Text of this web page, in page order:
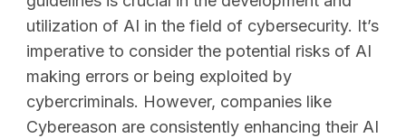
utilization of AI in the field of cybersecurity. It’s
imperative to consider the potential risks of AI
making errors or being exploited by
cybercriminals. However, companies like
Cybereason are consistently enhancing their AI